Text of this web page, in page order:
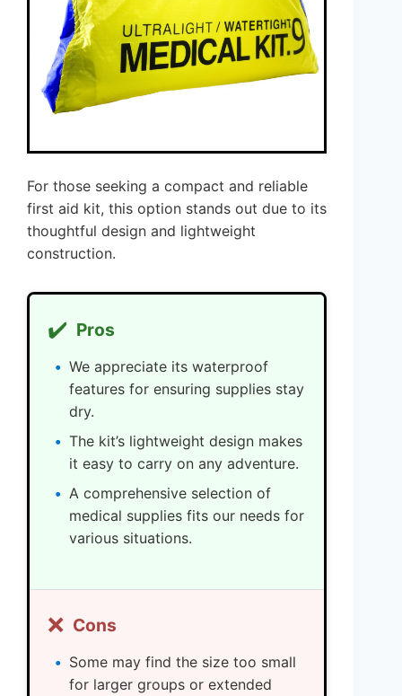
For those seeking a compact and reliable
first aid kit, this option stands out due to its
thoughtful design and lightweight
construction.
✔️ Pros
We appreciate its waterproof
features for ensuring supplies stay
dry.
The kit’s lightweight design makes
it easy to carry on any adventure.
A comprehensive selection of
medical supplies fits our needs for
various situations.
❌ Cons
Some may find the size too small
for larger groups or extended